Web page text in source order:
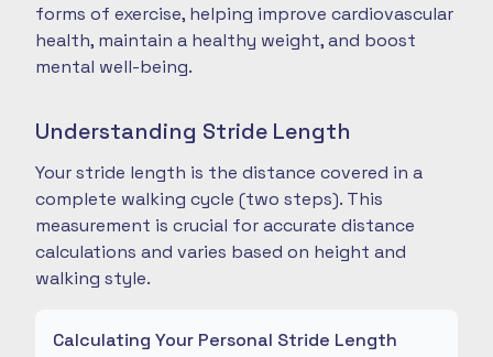
forms of exercise, helping improve cardiovascular
health, maintain a healthy weight, and boost
mental well-being.
Understanding Stride Length
Your stride length is the distance covered in a
complete walking cycle (two steps). This
measurement is crucial for accurate distance
calculations and varies based on height and
walking style.
Calculating Your Personal Stride Length